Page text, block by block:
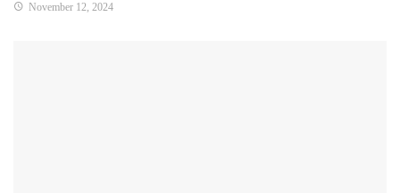
November 12, 2024